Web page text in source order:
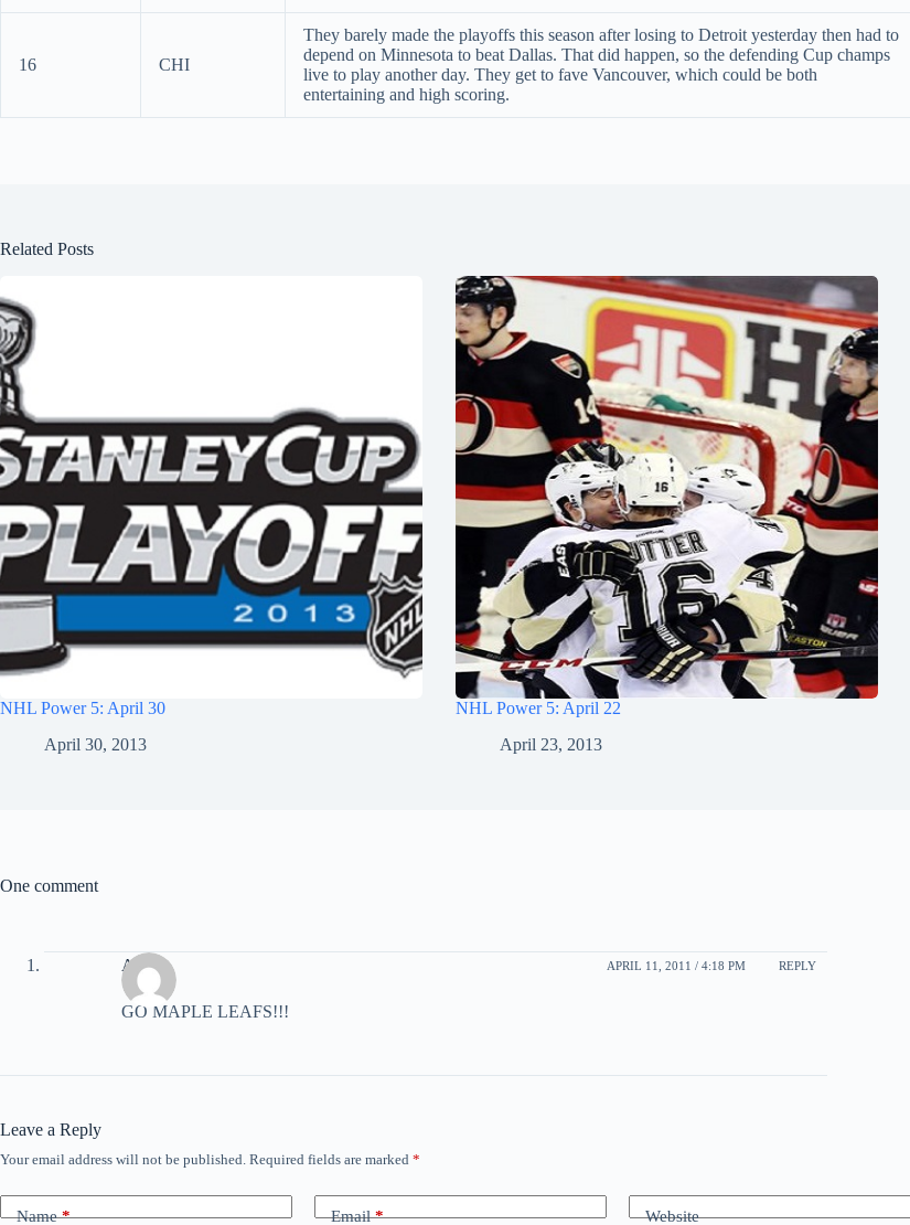
16 CHI
They barely made the playoffs this season after losing to Detroit yesterday then had to
depend on Minnesota to beat Dallas. That did happen, so the defending Cup champs
live to play another day. They get to fave Vancouver, which could be both
entertaining and high scoring.
Related Posts
NHL Power 5: April 30
April 30, 2013
NHL Power 5: April 22
April 23, 2013
One comment
Aatif APRIL 11, 2011 / 4:18 PM REPLY
GO MAPLE LEAFS!!!
Leave a Reply
Your email address will not be published. Required fields are marked *
Name* Email* Website